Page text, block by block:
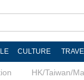
CULTURE
HK/Taiwan/